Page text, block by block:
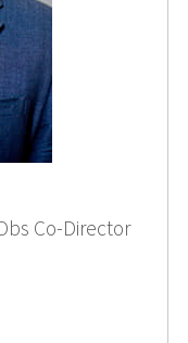
Co-Director